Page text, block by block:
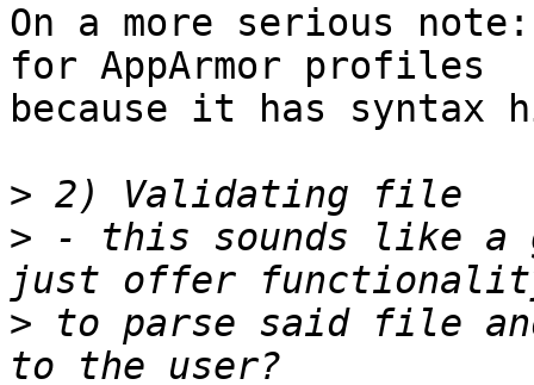
On a more serious
for AppArmor profiles
because it has syntax
>
> - this sounds like a
> to parse said file